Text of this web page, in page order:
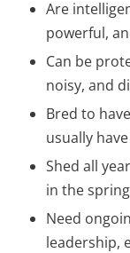
Are
powerful,
Can be
noisy, and
Bred to
usually
Shed all
in the
Need
leadership,